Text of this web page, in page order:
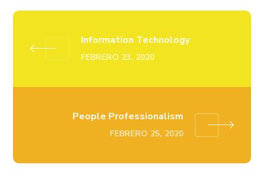
Information Technology
FEBRERO 23, 2020
People Professionalism
FEBRERO 25, 2020